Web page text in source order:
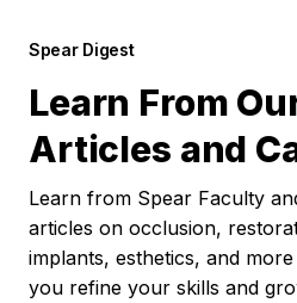
Spear Digest
Learn From
Articles and
Learn from Spear Faculty
articles on occlusion,
implants, esthetics, and
you refine your skills and